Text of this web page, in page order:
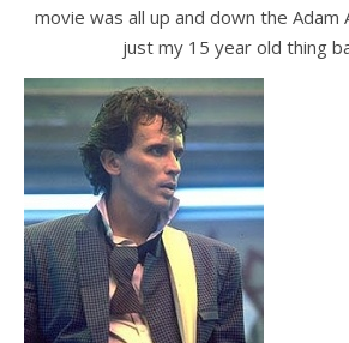
movie was all up and down the Adam
just my 15 year old thing